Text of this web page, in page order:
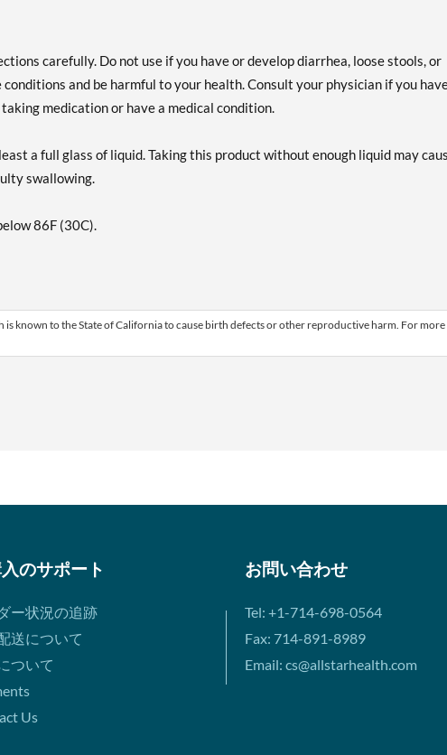
carefully. Do not use if you have or develop diarrhea, loose stools, or
and be harmful to your health. Consult your physician if you
medication or have a medical condition.
a full glass of liquid. Taking this product without enough liquid may
swallowing.
86F (30C).
is known to the State of California to cause birth defects or other reproductive harm. For more
のサポート
ー状況の追跡
送について
ついて
Us
お問い合わせ
Tel: +1-714-698-0564
Fax: 714-891-8989
Email: cs@allstarhealth.com